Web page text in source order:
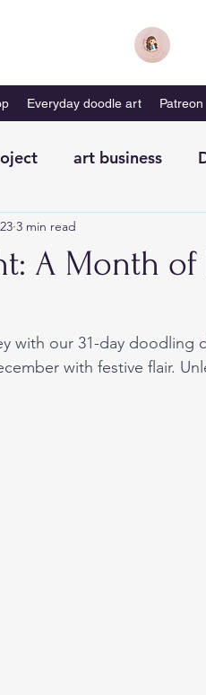
Everyday doodle art Patreon
art business
A Month of
3 min read
with our 31-day doodling
with festive flair.